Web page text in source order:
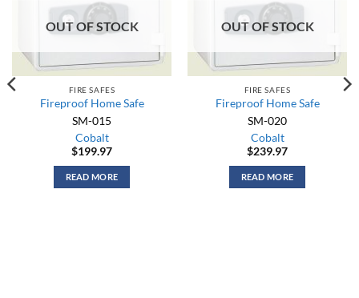
OUT OF STOCK
FIRE SAFES
Fireproof Home Safe
SM-015
Cobalt
$199.97
READ MORE
OUT OF STOCK
FIRE SAFES
Fireproof Home Safe
SM-020
Cobalt
$239.97
READ MORE